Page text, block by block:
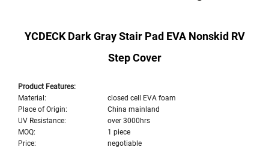
YCDECK Dark Gray Stair Pad EVA Nonskid RV
Step Cover
Product Features:
Material:
closed cell EVA foam
Place of Origin:
China mainland
UV Resistance:
over 3000hrs
MOQ:
1 piece
Price:
negotiable